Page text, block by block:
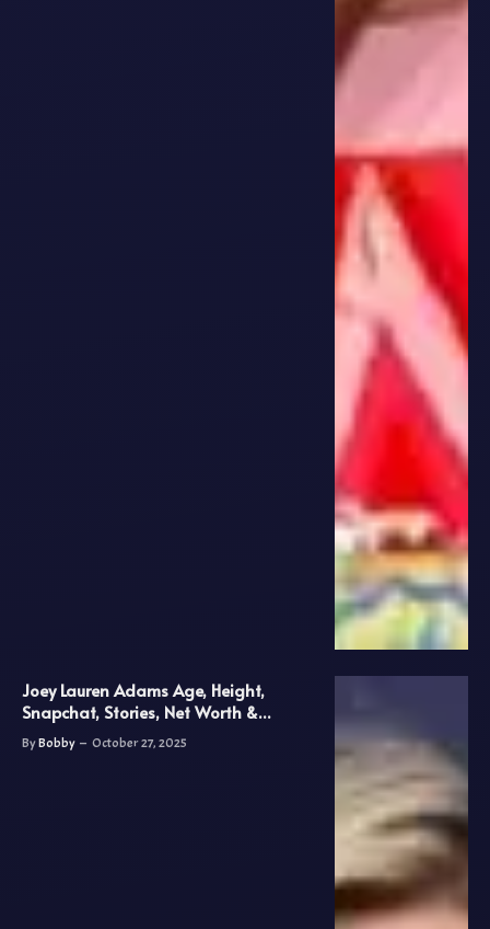
Joey Lauren Adams Age, Height,
Snapchat, Stories, Net Worth &
Biography
ByBobby October 27, 2025